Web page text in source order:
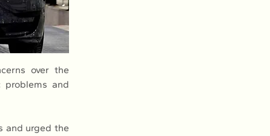
over the
and
and urged the